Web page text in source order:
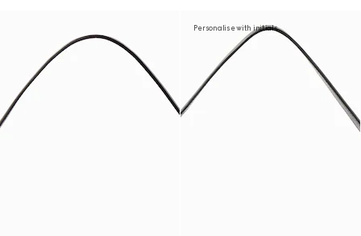
Personalise with initials